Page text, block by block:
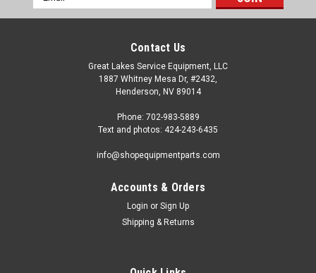
Sku: 433796
BITS, Carbide; Positive rake for Accuturn.
10 pack of Positive Rake CARBIDE BITS for Accuturn Brake
Address
Contact Us
Great Lakes Service Equipment, LLC
1887 Whitney Mesa Dr, #2432,
Henderson, NV 89014
Phone: 702-983-5889
Text and photos: 424-243-6435
info@shopequipmentparts.com
Accounts & Orders
Login or Sign Up
Shipping & Returns